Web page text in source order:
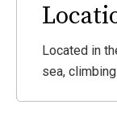
Located in
sea,